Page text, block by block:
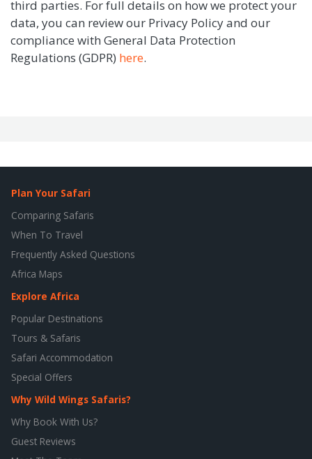
third parties. For full details on how we protect your
data, you can review our Privacy Policy and our
compliance with General Data Protection
Regulations (GDPR) here.
Plan Your Safari
Comparing Safaris
When To Travel
Frequently Asked Questions
Africa Maps
Explore Africa
Popular Destinations
Tours & Safaris
Safari Accommodation
Special Offers
Why Wild Wings Safaris?
Why Book With Us?
Guest Reviews